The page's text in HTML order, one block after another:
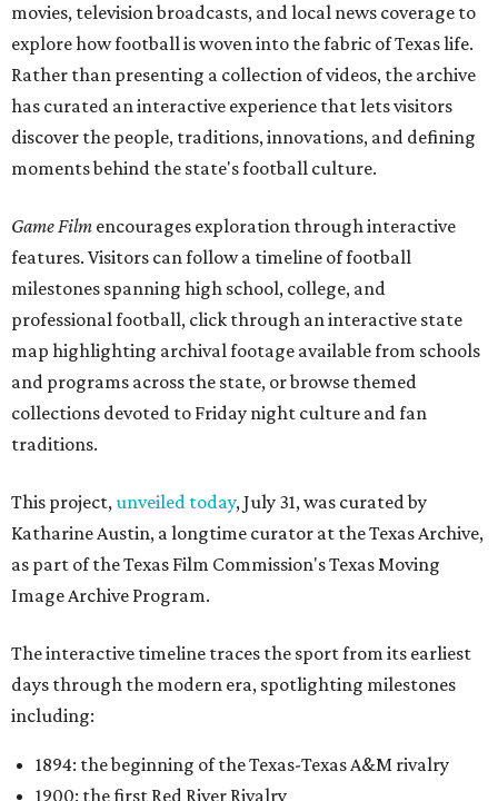
movies, television broadcasts, and local news coverage to
explore how football is woven into the fabric of Texas life.
Rather than presenting a collection of videos, the archive
has curated an interactive experience that lets visitors
discover the people, traditions, innovations, and defining
moments behind the state's football culture.
Game Film encourages exploration through interactive
features. Visitors can follow a timeline of football
milestones spanning high school, college, and
professional football, click through an interactive state
map highlighting archival footage available from schools
and programs across the state, or browse themed
collections devoted to Friday night culture and fan
traditions.
This project,unveiled today, July 31, was curated by
Katharine Austin, a longtime curator at the Texas Archive,
as part of the Texas Film Commission's Texas Moving
Image Archive Program.
The interactive timeline traces the sport from its earliest
days through the modern era, spotlighting milestones
including:
1894: the beginning of the Texas-Texas A&M rivalry
1900: the first Red River Rivalry